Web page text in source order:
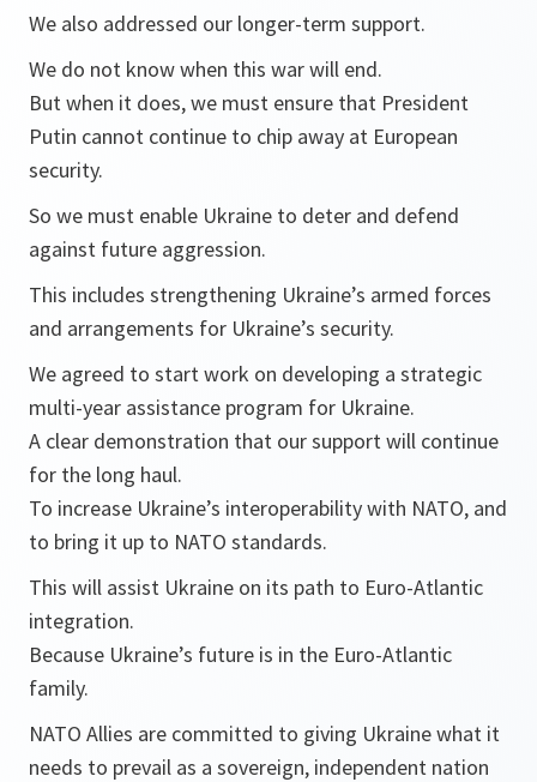
We also addressed our longer-term support.
We do not know when this war will end.
But when it does, we must ensure that President
Putin cannot continue to chip away at European
security.
So we must enable Ukraine to deter and defend
against future aggression.
This includes strengthening Ukraine’s armed forces
and arrangements for Ukraine’s security.
We agreed to start work on developing a strategic
multi-year assistance program for Ukraine.
A clear demonstration that our support will continue
for the long haul.
To increase Ukraine’s interoperability with NATO, and
to bring it up to NATO standards.
This will assist Ukraine on its path to Euro-Atlantic
integration.
Because Ukraine’s future is in the Euro-Atlantic
family.
NATO Allies are committed to giving Ukraine what it
needs to prevail as a sovereign, independent nation